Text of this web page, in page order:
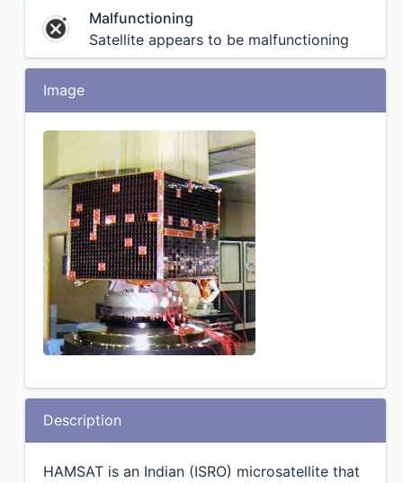
Malfunctioning
Satellite appears to be malfunctioning
Image
Description
HAMSAT is an Indian (ISRO) microsatellite that